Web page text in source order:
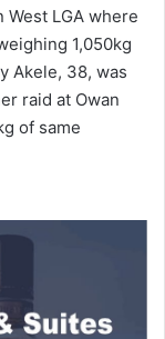
LGA where
1,050kg
Akele, 38, was
raid at Owan
of same